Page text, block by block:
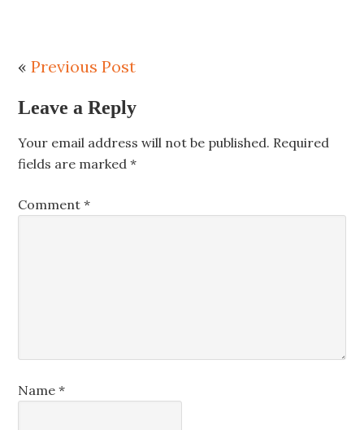
«Previous Post
Leave a Reply
Your email address will not be published. Required
fields are marked*
Comment*
Name*